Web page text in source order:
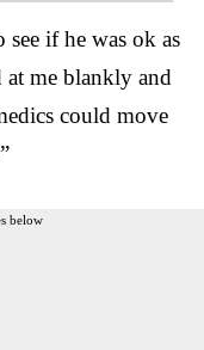
if he was ok as
at me blankly and
could move
below